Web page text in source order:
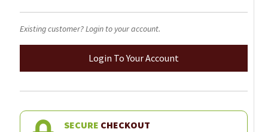
Existing customer? Login to your account.
Login To Your Account
SECURE CHECKOUT